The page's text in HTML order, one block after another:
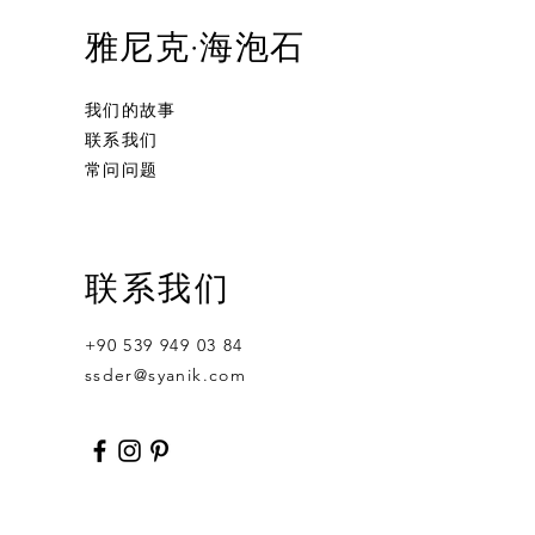
Ornament Calabash
價格
US$359.00
Calabash
價格
US$400.00
Robert Nesta "Bob" Marley
無庫存
雅尼克·海泡石
我们的故事
联系我们
常问问题
联系我们
+90 539 949 03 84
ssder@syanik.com